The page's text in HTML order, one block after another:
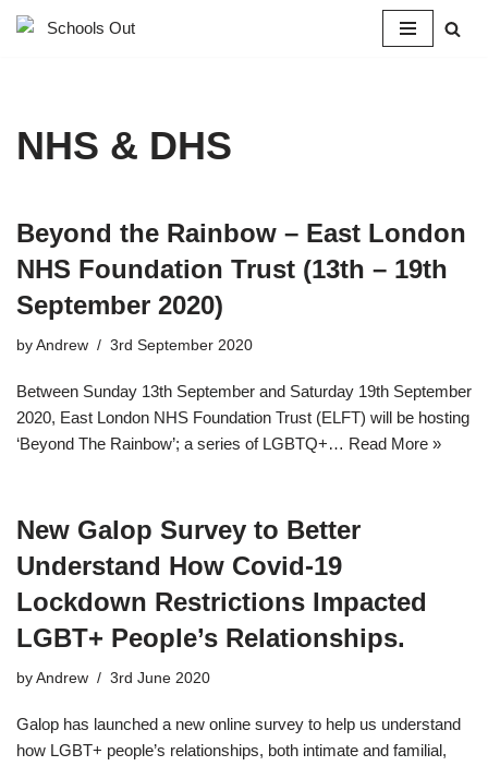
NHS & DHS
Beyond the Rainbow – East London
NHS Foundation Trust (13th – 19th
September 2020)
by Andrew 3rd September 2020
Between Sunday 13th September and Saturday 19th September
2020, East London NHS Foundation Trust (ELFT) will be hosting
‘Beyond The Rainbow’; a series of LGBTQ+… Read More »
New Galop Survey to Better
Understand How Covid-19
Lockdown Restrictions Impacted
LGBT+ People’s Relationships.
by Andrew 3rd June 2020
Galop has launched a new online survey to help us understand
how LGBT+ people’s relationships, both intimate and familial,